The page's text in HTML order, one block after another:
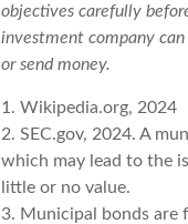
objectives carefully
investment company
or send money.
1. Wikipedia.org, 2024
2. SEC.gov, 2024. A
which may lead to the
little or no value.
3. Municipal bonds are